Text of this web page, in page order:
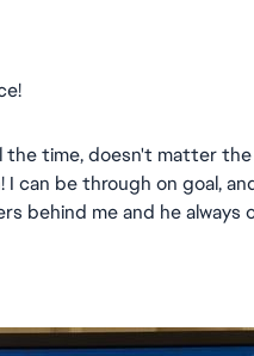
time, doesn't matter
can be through on goal,
behind me and he always